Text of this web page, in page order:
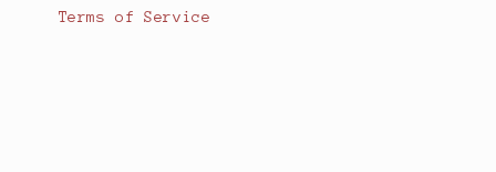
Terms of Service